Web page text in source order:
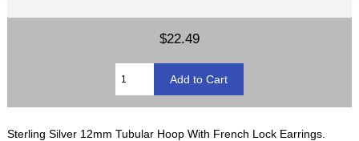
$22.49
Sterling Silver 12mm Tubular Hoop With French Lock Earrings.